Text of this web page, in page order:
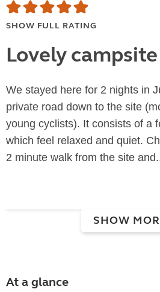
SHOW FULL RATING
Lovely campsite
We stayed here for 2 nights in
private road down to the site
young cyclists). It consists of a
which feel relaxed and quiet.
2 minute walk from the site
SHOW
At a glance